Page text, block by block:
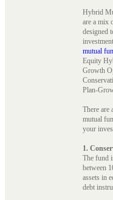
Hybrid
are a mix
designed
mutual
Equity
Growth
Plan-
There
mutual
your
1.
The fund
between
assets in
debt